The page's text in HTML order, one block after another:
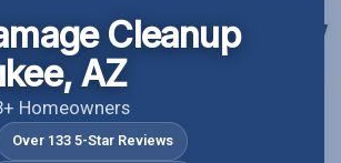
Cleanup
AZ
Homeowners
Over 133 5-Star Reviews